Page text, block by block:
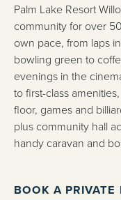
Palm Lake Resort
community for over
own pace, from laps
bowling green to
evenings in the
to first-class
floor, games and
plus community hall
handy caravan and
BOOK A PRIVATE